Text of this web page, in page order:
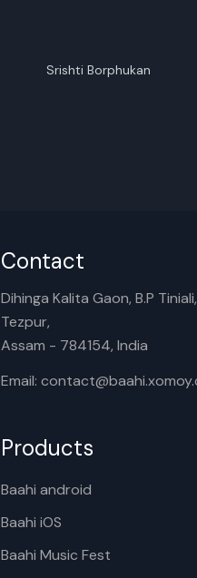
Srishti Borphukan
Contact
Dihinga Kalita Gaon, B.P Tiniali,
Tezpur,
Assam - 784154, India
Email:
Products
Baahi android
Baahi iOS
Baahi Music Fest